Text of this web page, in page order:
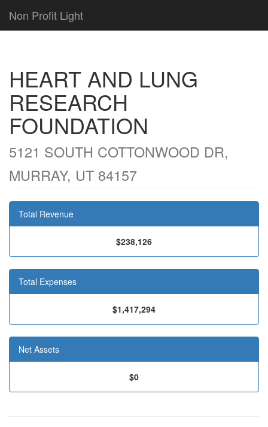
Non Profit Light
HEART AND LUNG
RESEARCH
FOUNDATION
5121 SOUTH COTTONWOOD DR,
MURRAY, UT 84157
Total Revenue
$238,126
Total Expenses
$1,417,294
Net Assets
$0